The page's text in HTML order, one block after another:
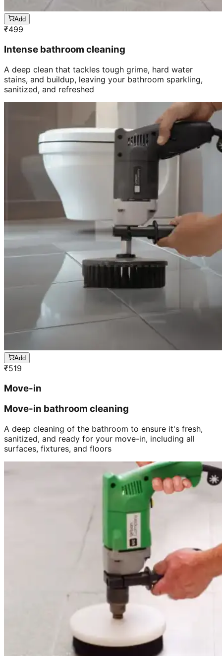
Add
₹499
Intense bathroom cleaning
A deep clean that tackles tough grime, hard water
stains, and buildup, leaving your bathroom sparkling,
sanitized, and refreshed
Add
₹519
Move-in
Move-in bathroom cleaning
A deep cleaning of the bathroom to ensure it's fresh,
sanitized, and ready for your move-in, including all
surfaces, fixtures, and floors